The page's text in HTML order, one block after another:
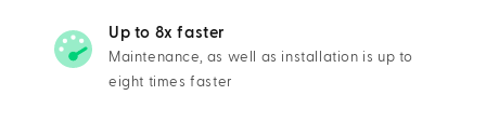
Up to 8x faster
Maintenance, as well as installation is up to
eight times faster